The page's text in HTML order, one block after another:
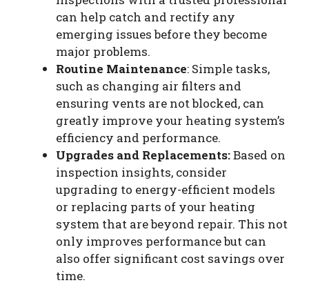
can help catch and rectify any
emerging issues before they become
major problems.
Routine Maintenance: Simple tasks,
such as changing air filters and
ensuring vents are not blocked, can
greatly improve your heating system’s
efficiency and performance.
Upgrades and Replacements:Based on
inspection insights, consider
upgrading to energy-efficient models
or replacing parts of your heating
system that are beyond repair. This not
only improves performance but can
also offer significant cost savings over
time.